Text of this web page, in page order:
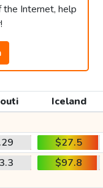
Internet, help
Iceland
$27.5
$97.8